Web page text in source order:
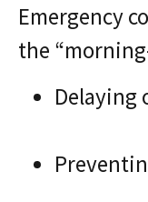
Emergency
the
Delaying